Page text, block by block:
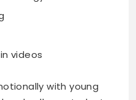
videos
with young